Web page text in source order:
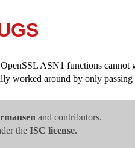
ASN1 functions cannot
worked around by only
and contributors.
the ISC license.